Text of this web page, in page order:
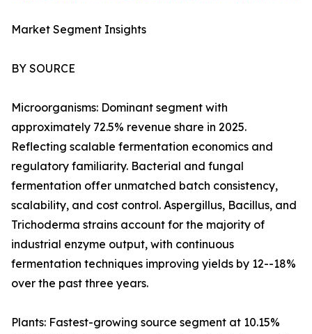
Market Segment Insights
BY SOURCE
Microorganisms: Dominant segment with
approximately 72.5% revenue share in 2025.
Reflecting scalable fermentation economics and
regulatory familiarity. Bacterial and fungal
fermentation offer unmatched batch consistency,
scalability, and cost control. Aspergillus, Bacillus, and
Trichoderma strains account for the majority of
industrial enzyme output, with continuous
fermentation techniques improving yields by 12--18%
over the past three years.
Plants: Fastest-growing source segment at 10.15%